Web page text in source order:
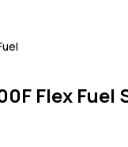
Flex Fuel